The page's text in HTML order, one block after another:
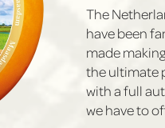
The
have been
made
the ultimate
with a full
we have to